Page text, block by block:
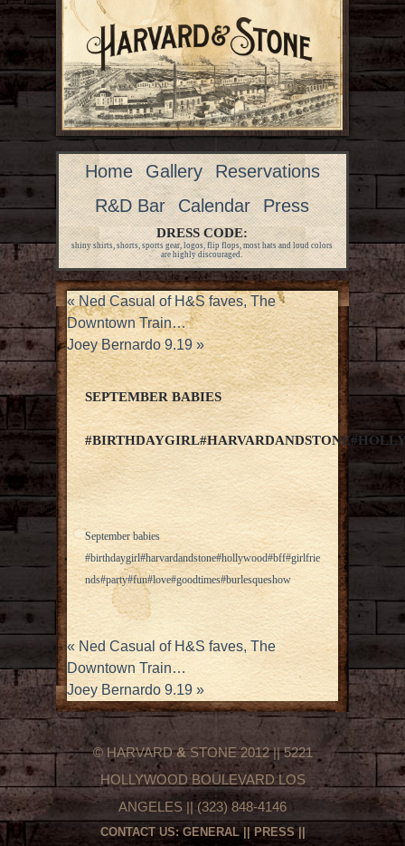
Home Gallery
Reservations
R&D Bar
Calendar Press
DRESS CODE:
shiny shirts, shorts, sports gear, logos, flip flops, most hats and loud colors
are highly discouraged.
«Ned Casual of H&S faves, The
Downtown Train…
Joey Bernardo 9.19 »
SEPTEMBER BABIES
September babies
#birthdaygirl#harvardandstone#hollywood#bff#girlfrie
nds#party#fun#love#goodtimes#burlesqueshow
« Ned Casual of H&S faves, The
Downtown Train…
Joey Bernardo 9.19 »
© HARVARD&STONE 2012 || 5221
HOLLYWOOD BOULEVARD LOS
ANGELES || (323) 848-4146
CONTACT US:GENERAL||PRESS